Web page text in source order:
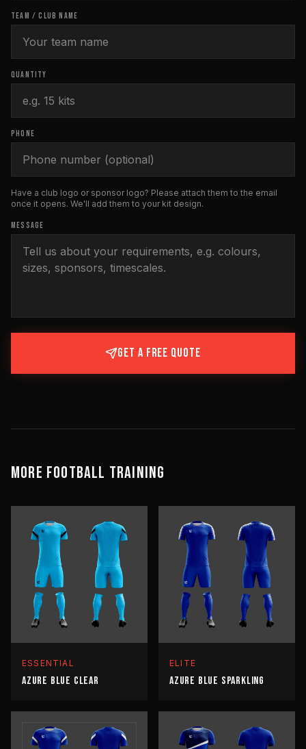
TEAM / CLUB NAME
QUANTITY
PHONE
Have a club logo or sponsor logo? Please attach them to the email
once it opens. We'll add them to your kit design.
MESSAGE
GET A FREE QUOTE
MORE FOOTBALL TRAINING
ESSENTIAL
AZURE BLUE CLEAR
ELITE
AZURE BLUE SPARKLING